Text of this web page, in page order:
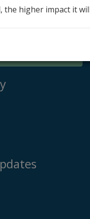
higher impact it